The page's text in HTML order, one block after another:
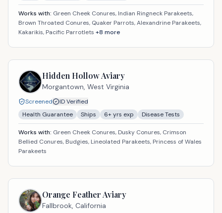
Works with: Green Cheek Conures, Indian Ringneck Parakeets,
Brown Throated Conures, Quaker Parrots, Alexandrine Parakeets,
Kakarikis, Pacific Parrotlets +8 more
Hidden Hollow Aviary
Morgantown, West Virginia
Screened
ID Verified
Health Guarantee
Ships 6+ yrs exp Disease Tests
Works with: Green Cheek Conures, Dusky Conures, Crimson
Bellied Conures, Budgies, Lineolated Parakeets, Princess of Wales
Parakeets
Orange Feather Aviary
Fallbrook, California